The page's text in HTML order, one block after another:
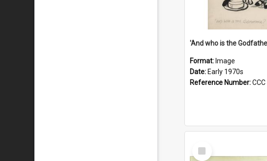
'And who is the
Format: Image
Date: Early 1970s
Reference Number:
Select
Item